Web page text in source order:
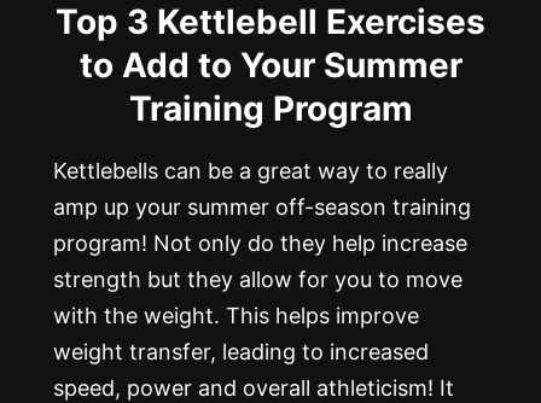
Top 3 Kettlebell Exercises
to Add to Your Summer
Training Program
Kettlebells can be a great way to really
amp up your summer off-season training
program! Not only do they help increase
strength but they allow for you to move
with the weight. This helps improve
weight transfer, leading to increased
speed, power and overall athleticism! It